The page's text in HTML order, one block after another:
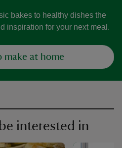
bakes to healthy dishes the
inspiration for your next meal.
make at home
interested in